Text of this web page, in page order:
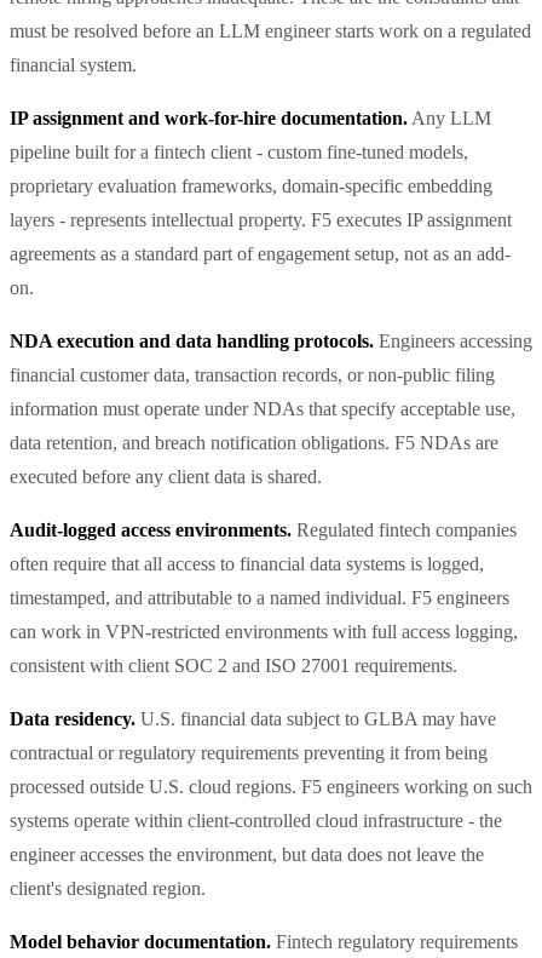
must be resolved before an LLM engineer starts work on a regulated
financial system.
IP assignment and work-for-hire documentation. Any LLM
pipeline built for a fintech client - custom fine-tuned models,
proprietary evaluation frameworks, domain-specific embedding
layers - represents intellectual property. F5 executes IP assignment
agreements as a standard part of engagement setup, not as an add-
on.
NDA execution and data handling protocols. Engineers accessing
financial customer data, transaction records, or non-public filing
information must operate under NDAs that specify acceptable use,
data retention, and breach notification obligations. F5 NDAs are
executed before any client data is shared.
Audit-logged access environments. Regulated fintech companies
often require that all access to financial data systems is logged,
timestamped, and attributable to a named individual. F5 engineers
can work in VPN-restricted environments with full access logging,
consistent with client SOC 2 and ISO 27001 requirements.
Data residency. U.S. financial data subject to GLBA may have
contractual or regulatory requirements preventing it from being
processed outside U.S. cloud regions. F5 engineers working on such
systems operate within client-controlled cloud infrastructure - the
engineer accesses the environment, but data does not leave the
client's designated region.
Model behavior documentation. Fintech regulatory requirements